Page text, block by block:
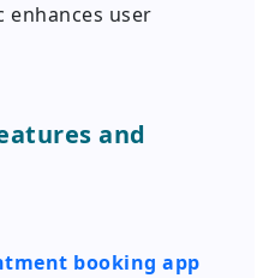
enhances user
and
booking app